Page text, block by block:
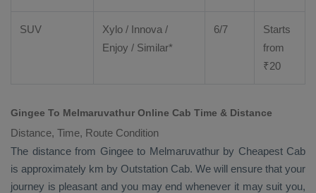
SUV Xylo / Innova /
Enjoy / Similar*
6/7
Starts
from
₹20
Gingee To Melmaruvathur Online Cab Time & Distance
Distance, Time, Route Condition
The distance from Gingee to Melmaruvathur by Cheapest Cab
is approximately km by Outstation Cab. We will ensure that your
journey is pleasant and you may end whenever it may suit you,